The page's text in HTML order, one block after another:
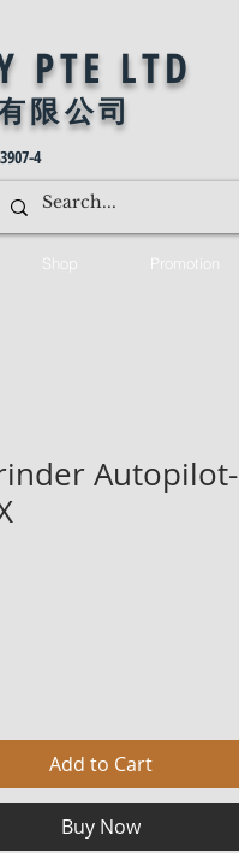
PTE LTD
限公司
4
Shop Promotion
Autopilot-
Add to Cart
Buy Now